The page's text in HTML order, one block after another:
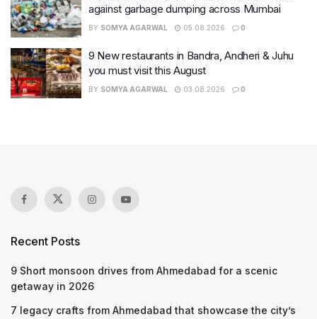
against garbage dumping across Mumbai
BY SOMYA AGARWAL 05.08.2026 0
9 New restaurants in Bandra, Andheri & Juhu
you must visit this August
BY SOMYA AGARWAL 03.08.2026 0
Recent Posts
9 Short monsoon drives from Ahmedabad for a scenic
getaway in 2026
7 legacy crafts from Ahmedabad that showcase the city’s